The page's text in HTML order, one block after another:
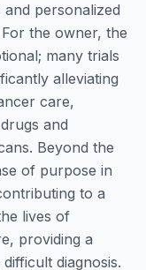
personalized
the owner, the
many trials
alleviating
care,
and
Beyond the
of purpose in
to a
lives of
providing a
diagnosis.